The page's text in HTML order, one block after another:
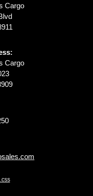
Cargo
Cargo